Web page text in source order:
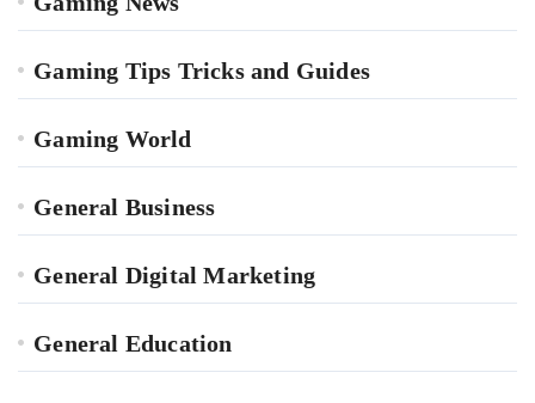
Gaming Tips Tricks and Guides
Gaming World
General Business
General Digital Marketing
General Education